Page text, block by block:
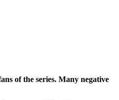
of the series. Many negative